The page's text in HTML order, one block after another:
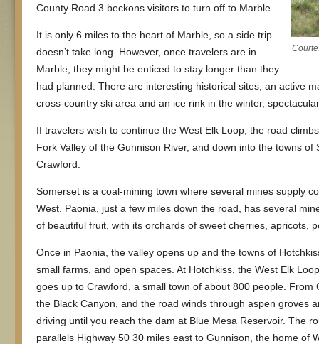
County Road 3 beckons visitors to turn off to Marble.
It is only 6 miles to the heart of Marble, so a side trip
doesn’t take long. However, once travelers are in
Marble, they might be enticed to stay longer than they
had planned. There are interesting historical sites, an active
cross-country ski area and an ice rink in the winter,
If travelers wish to continue the West Elk Loop, the road
Fork Valley of the Gunnison River, and down into the towns
Crawford.
Somerset is a coal-mining town where several mines supply
West. Paonia, just a few miles down the road, has several
of beautiful fruit, with its orchards of sweet cherries, apricots,
Once in Paonia, the valley opens up and the towns of
small farms, and open spaces. At Hotchkiss, the West Elk
goes up to Crawford, a small town of about 800 people.
the Black Canyon, and the road winds through aspen groves
driving until you reach the dam at Blue Mesa Reservoir. The
parallels Highway 50 30 miles east to Gunnison, the home of